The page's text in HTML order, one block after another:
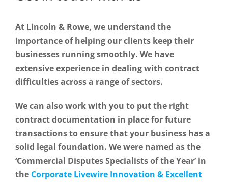
At Lincoln & Rowe, we understand the
importance of helping our clients keep their
businesses running smoothly. We have
extensive experience in dealing with contract
difficulties across a range of sectors.
We can also work with you to put the right
contract documentation in place for future
transactions to ensure that your business has a
solid legal foundation. We were named as the
‘Commercial Disputes Specialists of the Year’ in
the Corporate Livewire Innovation & Excellent